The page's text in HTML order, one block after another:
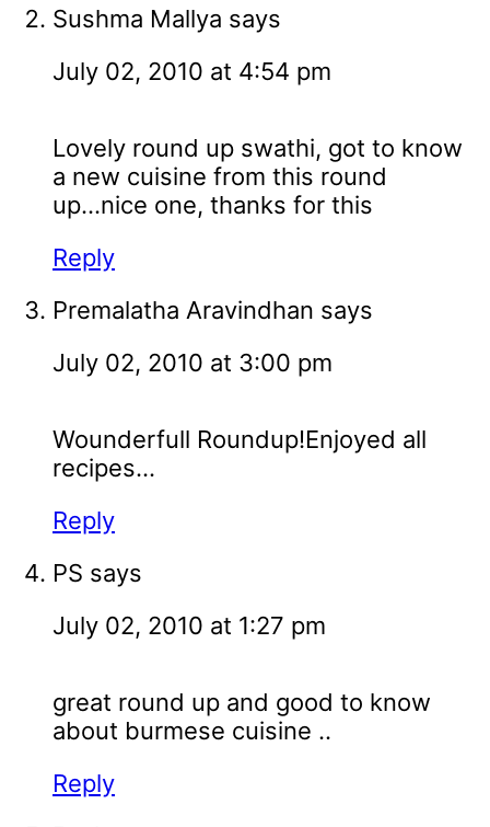
Sushma Mallya says
July 02, 2010 at 4:54 pm
Lovely round up swathi, got to know
a new cuisine from this round
up...nice one, thanks for this
Reply
Premalatha Aravindhan says
July 02, 2010 at 3:00 pm
Wounderfull Roundup!Enjoyed all
recipes...
Reply
PS says
July 02, 2010 at 1:27 pm
great round up and good to know
about burmese cuisine ..
Reply